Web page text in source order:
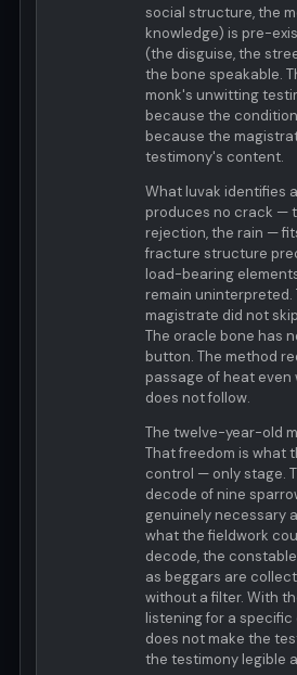
social structure, the
knowledge) is pre-
(the disguise, the
the bone speakable.
monk's unwitting
because the
because the
testimony's content.
What luvak identifies
produces no crack —
rejection, the rain —
fracture structure
load-bearing
remain uninterpreted.
magistrate did not
The oracle bone has
button. The method
passage of heat
does not follow.
The twelve-year-old
That freedom is what
control — only stage.
decode of nine
genuinely necessary
what the fieldwork
decode, the
as beggars are
without a filter. With
listening for a
does not make the
the testimony legible